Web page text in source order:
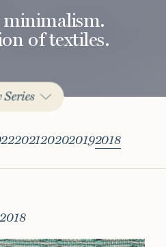
of textiles.
Series
2021202020192018
2018